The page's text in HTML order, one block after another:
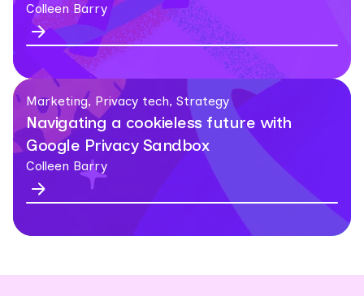
Colleen Barry
Marketing, Privacy tech, Strategy
Navigating a cookieless future with
Google Privacy Sandbox
Colleen Barry